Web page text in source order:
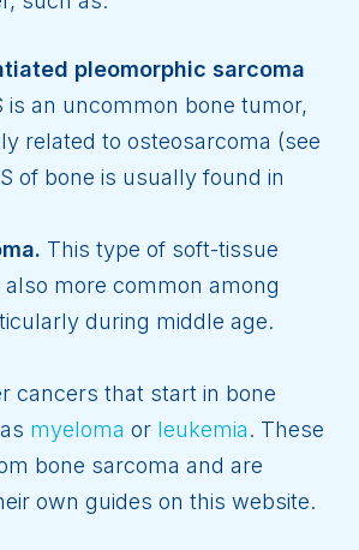
pleomorphic sarcoma
is an uncommon bone tumor,
related to osteosarcoma (see
of bone is usually found in
This type of soft-tissue
also more common among
during middle age.
cancers that start in bone
myeloma or leukemia. These
bone sarcoma and are
own guides on this website.